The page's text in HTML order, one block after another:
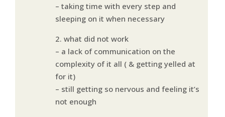
– taking time with every step and
sleeping on it when necessary
2. what did not work
– a lack of communication on the
complexity of it all ( & getting yelled at
for it)
– still getting so nervous and feeling it’s
not enough